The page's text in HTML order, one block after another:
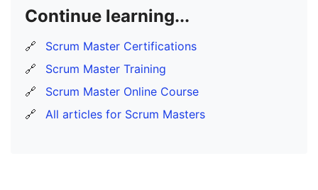
Continue learning...
🔗
Scrum Master Certifications
🔗
Scrum Master Training
🔗
Scrum Master Online Course
🔗
All articles for Scrum Masters